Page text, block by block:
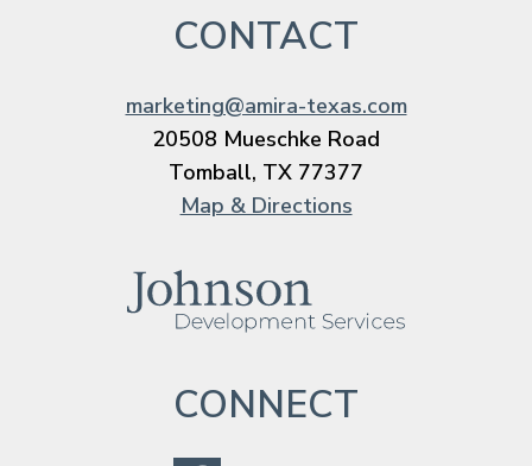
CONTACT
marketing@amira-texas.com
20508 Mueschke Road
Tomball, TX 77377
Map & Directions
CONNECT